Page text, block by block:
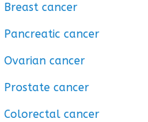
Breast cancer
Pancreatic cancer
Ovarian cancer
Prostate cancer
Colorectal cancer